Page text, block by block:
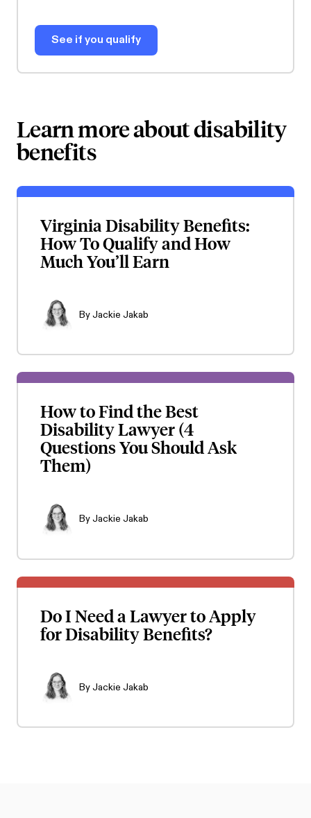
See if you qualify
Learn more about disability
benefits
Virginia Disability Benefits:
How To Qualify and How
Much You’ll Earn
ByJackie Jakab
How to Find the Best
Disability Lawyer (4
Questions You Should Ask
Them)
ByJackie Jakab
Do I Need a Lawyer to Apply
for Disability Benefits?
ByJackie Jakab